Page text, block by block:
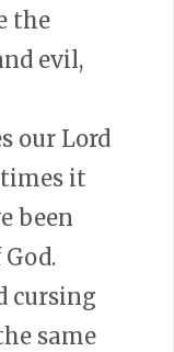
the
evil,
our Lord
it
been
cursing
same